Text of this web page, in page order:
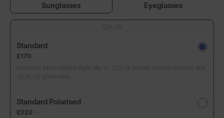
Sunglasses Eyeglasses
Standard
£170
Standard Polarised
£220